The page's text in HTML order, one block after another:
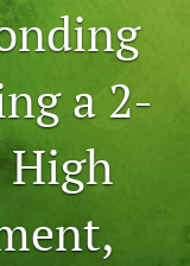
a 2-
High